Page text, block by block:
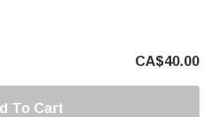
CA$40.00
To Cart